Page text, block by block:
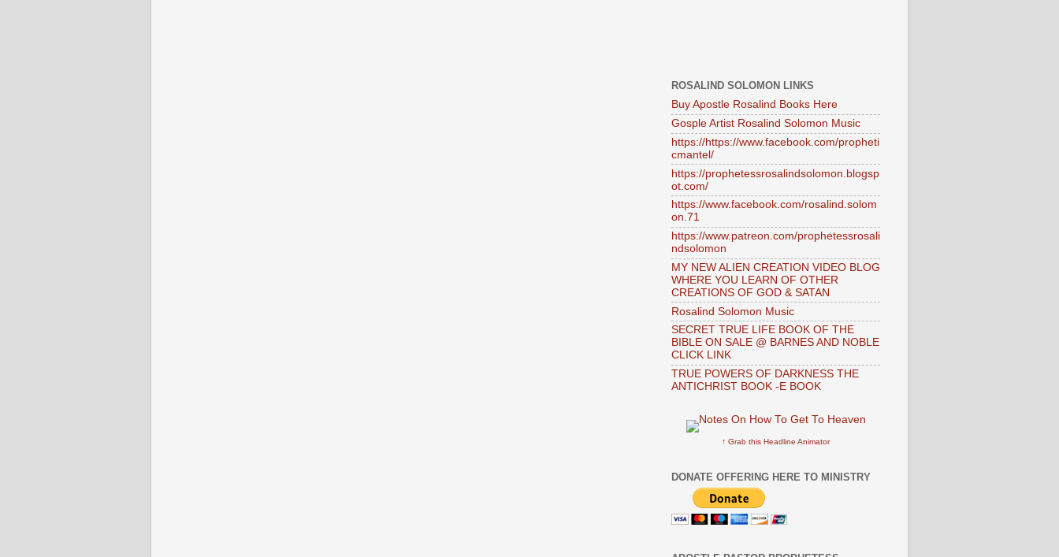
ROSALIND SOLOMON LINKS
Buy Apostle Rosalind Books Here
Gosple Artist Rosalind Solomon Music
https://https://www.facebook.com/propheti
cmantel/
https://prophetessrosalindsolomon.blogsp
ot.com/
https://www.facebook.com/rosalind.solom
on.71
https://www.patreon.com/prophetessrosali
ndsolomon
MY NEW ALIEN CREATION VIDEO BLOG
WHERE YOU LEARN OF OTHER
CREATIONS OF GOD & SATAN
Rosalind Solomon Music
SECRET TRUE LIFE BOOK OF THE
BIBLE ON SALE @ BARNES AND NOBLE
CLICK LINK
TRUE POWERS OF DARKNESS THE
ANTICHRIST BOOK -E BOOK
↑ Grab this Headline Animator
DONATE OFFERING HERE TO MINISTRY